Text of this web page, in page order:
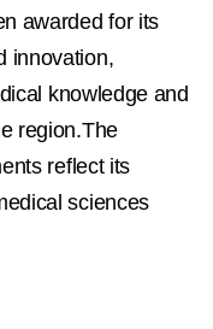
awarded for its
innovation,
knowledge and
region.The
reflect its
sciences